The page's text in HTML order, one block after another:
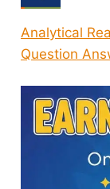
Analytical
Question